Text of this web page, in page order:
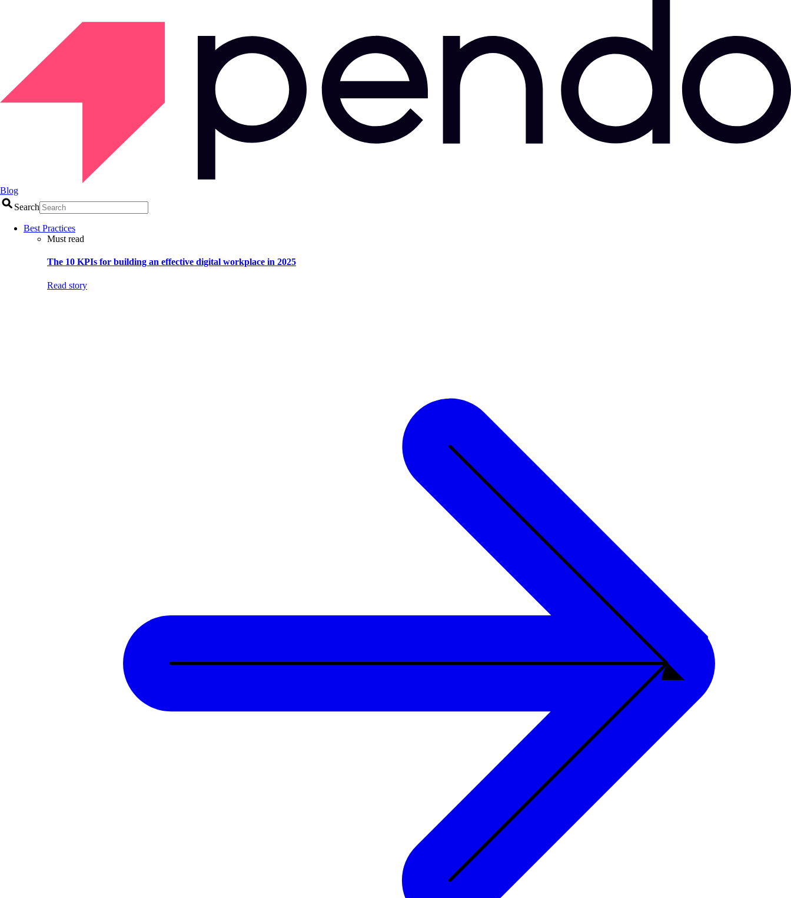
Blog
Search
Best Practices
Must read
The 10 KPIs for building an effective digital workplace in 2025
Read story